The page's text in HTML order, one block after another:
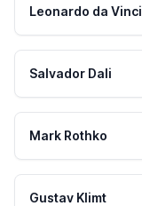
Leonardo da Vinci
Salvador Dali
Mark Rothko
Gustav Klimt